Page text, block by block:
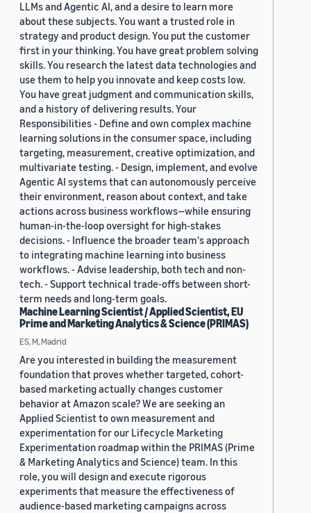
LLMs and Agentic AI, and a desire to learn more
about these subjects. You want a trusted role in
strategy and product design. You put the customer
first in your thinking. You have great problem solving
skills. You research the latest data technologies and
use them to help you innovate and keep costs low.
You have great judgment and communication skills,
and a history of delivering results. Your
Responsibilities - Define and own complex machine
learning solutions in the consumer space, including
targeting, measurement, creative optimization, and
multivariate testing. - Design, implement, and evolve
Agentic AI systems that can autonomously perceive
their environment, reason about context, and take
actions across business workflows—while ensuring
human-in-the-loop oversight for high-stakes
decisions. - Influence the broader team's approach
to integrating machine learning into business
workflows. - Advise leadership, both tech and non-
tech. - Support technical trade-offs between short-
term needs and long-term goals.
Machine Learning Scientist / Applied Scientist, EU
Prime and Marketing Analytics & Science (PRIMAS)
ES, M, Madrid
Are you interested in building the measurement
foundation that proves whether targeted, cohort-
based marketing actually changes customer
behavior at Amazon scale? We are seeking an
Applied Scientist to own measurement and
experimentation for our Lifecycle Marketing
Experimentation roadmap within the PRIMAS (Prime
& Marketing Analytics and Science) team. In this
role, you will design and execute rigorous
experiments that measure the effectiveness of
audience-based marketing campaigns across